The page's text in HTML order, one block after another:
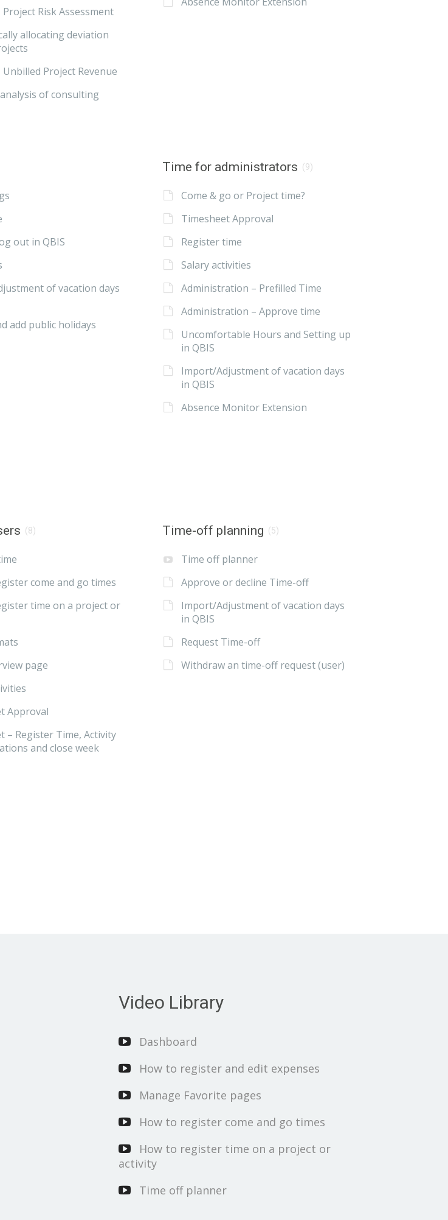
Risk Assessment
allocating deviation
Unbilled Project Revenue
of consulting
out in QBIS
of vacation days
add public holidays
Time for administrators (9)
Come & go or Project time?
Timesheet Approval
Register time
Salary activities
Administration – Prefilled Time
Administration – Approve time
Uncomfortable Hours and Setting up
in QBIS
Import/Adjustment of vacation days
in QBIS
Absence Monitor Extension
(8)
come and go times
time on a project or
page
Approval
– Register Time, Activity
and close week
Time-off planning (5)
Time off planner
Approve or decline Time-off
Import/Adjustment of vacation days
in QBIS
Request Time-off
Withdraw an time-off request (user)
Video Library
Dashboard
How to register and edit expenses
Manage Favorite pages
How to register come and go times
How to register time on a project or
activity
Time off planner